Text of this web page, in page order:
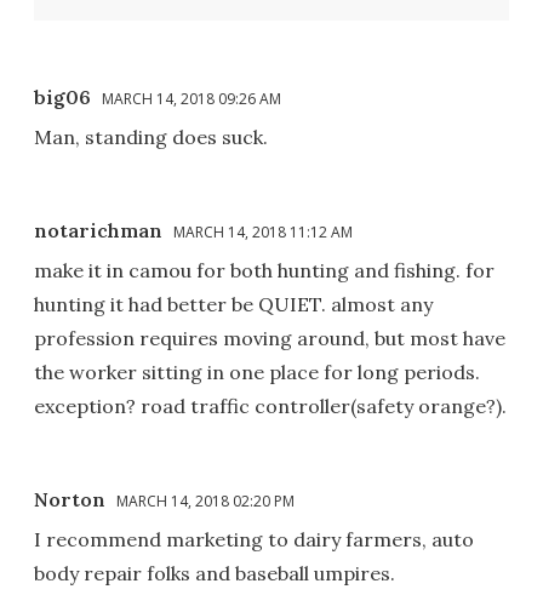
big06 MARCH 14, 2018 09:26 AM
Man, standing does suck.
notarichman MARCH 14, 2018 11:12 AM
make it in camou for both hunting and fishing. for
hunting it had better be QUIET. almost any
profession requires moving around, but most have
the worker sitting in one place for long periods.
exception? road traffic controller(safety orange?).
Norton MARCH 14, 2018 02:20 PM
I recommend marketing to dairy farmers, auto
body repair folks and baseball umpires.